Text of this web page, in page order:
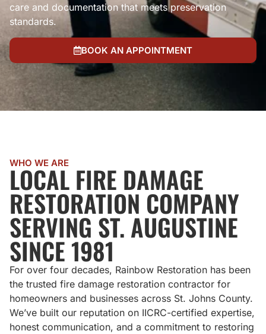
care and documentation that meets preservation
standards.
BOOK AN APPOINTMENT
WHO WE ARE
LOCAL FIRE DAMAGE
RESTORATION COMPANY
SERVING ST. AUGUSTINE
SINCE 1981
For over four decades, Rainbow Restoration has been
the trusted fire damage restoration contractor for
homeowners and businesses across St. Johns County.
We’ve built our reputation on IICRC-certified expertise,
honest communication, and a commitment to restoring